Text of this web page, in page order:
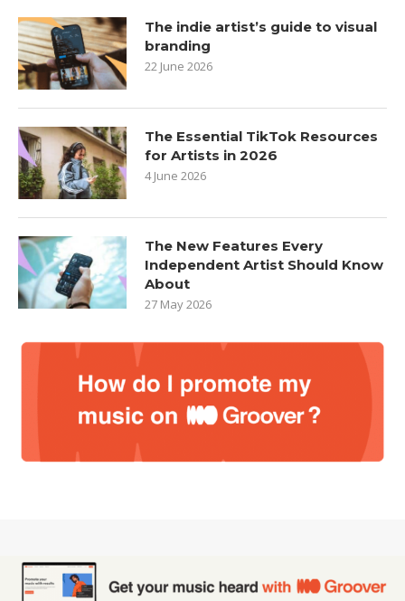
The indie artist’s guide to visual
branding
22 June 2026
The Essential TikTok Resources
for Artists in 2026
4 June 2026
The New Features Every
Independent Artist Should Know
About
27 May 2026